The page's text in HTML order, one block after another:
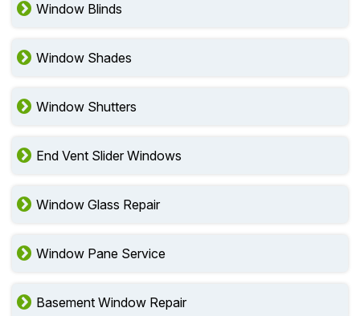
Window Blinds
Window Shades
Window Shutters
End Vent Slider Windows
Window Glass Repair
Window Pane Service
Basement Window Repair